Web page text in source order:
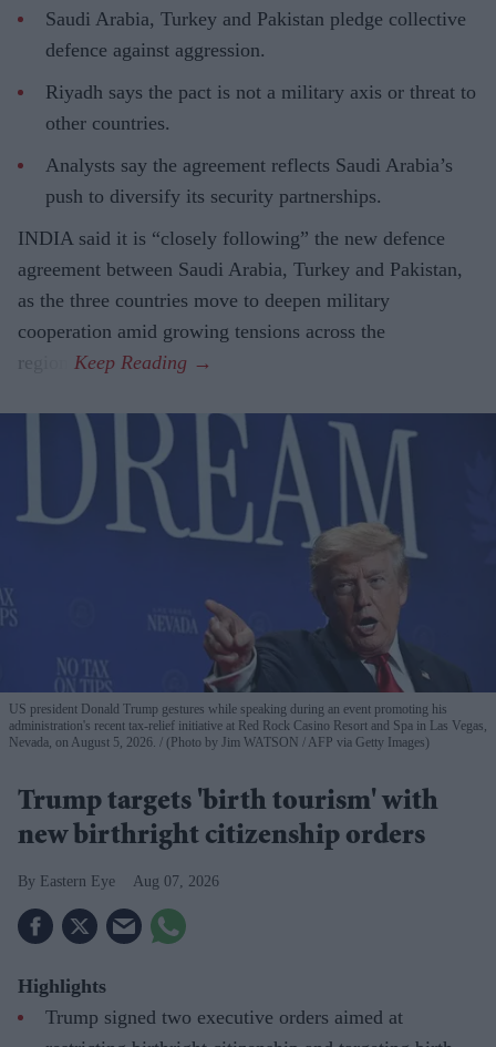
Saudi Arabia, Turkey and Pakistan pledge collective
defence against aggression.
Riyadh says the pact is not a military axis or threat to
other countries.
Analysts say the agreement reflects Saudi Arabia’s
push to diversify its security partnerships.
INDIA said it is “closely following” the new defence
agreement between Saudi Arabia, Turkey and Pakistan,
as the three countries move to deepen military
cooperation amid growing tensions across the
region.
US president Donald Trump gestures while speaking during an event promoting his
administration's recent tax-relief initiative at Red Rock Casino Resort and Spa in Las Vegas,
Nevada, on August 5, 2026.
(Photo by Jim WATSON / AFP via Getty Images)
Trump targets 'birth tourism' with
new birthright citizenship orders
Eastern Eye Aug 07, 2026
Highlights
Trump signed two executive orders aimed at